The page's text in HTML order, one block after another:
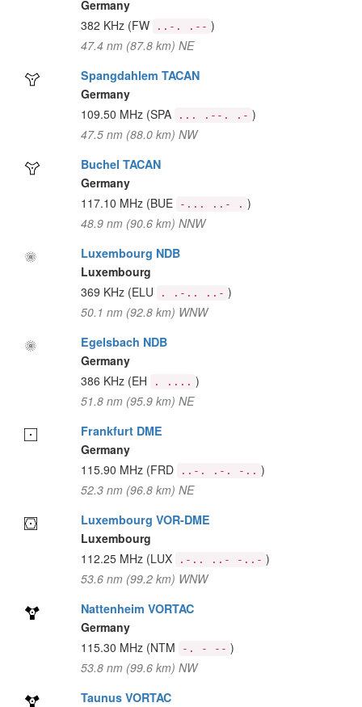
Germany
382 KHz (FW ..-. .-- )
47.4 nm (87.8 km) NE
Spangdahlem TACAN
Germany
109.50 MHz (SPA ... .--. .- )
47.5 nm (88.0 km) NW
Buchel TACAN
Germany
117.10 MHz (BUE -... ..- . )
48.9 nm (90.6 km) NNW
Luxembourg NDB
Luxembourg
369 KHz (ELU . .-.. ..- )
50.1 nm (92.8 km) WNW
Egelsbach NDB
Germany
386 KHz (EH . .... )
51.8 nm (95.9 km) NE
Frankfurt DME
Germany
115.90 MHz (FRD ..-. .-. -.. )
52.3 nm (96.8 km) NE
Luxembourg VOR-DME
Luxembourg
112.25 MHz (LUX .-.. ..- -..- )
53.6 nm (99.2 km) WNW
Nattenheim VORTAC
Germany
115.30 MHz (NTM -. - -- )
53.8 nm (99.6 km) NW
Taunus VORTAC